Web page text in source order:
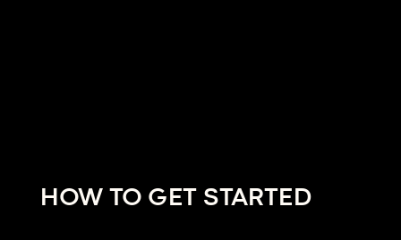
HOW TO GET STARTED